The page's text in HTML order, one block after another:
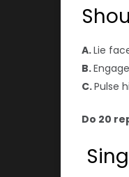
A.Lie
B.
C.Pulse
Do 20